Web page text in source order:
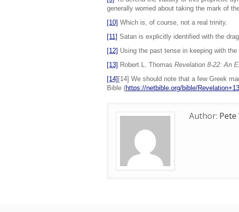
generally worried about taking the mark of
[10] Which is, of course, not a real trinity.
[11] Satan is explicitly identified with the
[12] Using the past tense in keeping with
[13] Robert L. Thomas Revelation 8-22: An
[14] [14] We should note that a few Greek
Bible (https://netbible.org/bible/Revelation+13
Author: Pete